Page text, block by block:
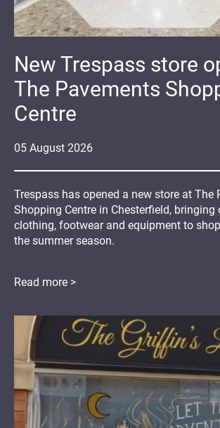
05 August 2026
New Trespass store
The Pavements
Centre
Trespass has opened a new store at The
Shopping Centre in Chesterfield, bringing
clothing, footwear and equipment to
the summer season.
Read more >